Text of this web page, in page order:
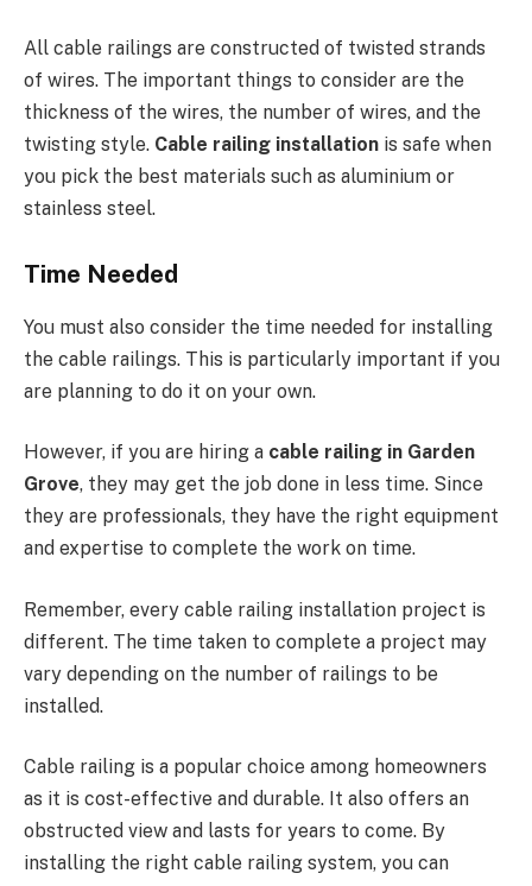
All cable railings are constructed of twisted strands
of wires. The important things to consider are the
thickness of the wires, the number of wires, and the
twisting style. Cable railing installation is safe when
you pick the best materials such as aluminium or
stainless steel.
Time Needed
You must also consider the time needed for installing
the cable railings. This is particularly important if you
are planning to do it on your own.
However, if you are hiring a cable railing in Garden
Grove, they may get the job done in less time. Since
they are professionals, they have the right equipment
and expertise to complete the work on time.
Remember, every cable railing installation project is
different. The time taken to complete a project may
vary depending on the number of railings to be
installed.
Cable railing is a popular choice among homeowners
as it is cost-effective and durable. It also offers an
obstructed view and lasts for years to come. By
installing the right cable railing system, you can